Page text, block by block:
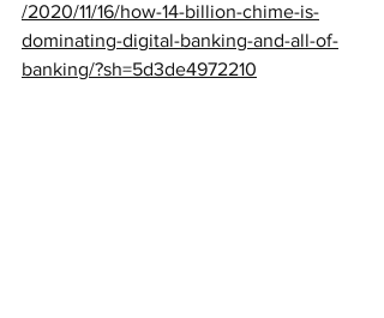
/2020/11/16/how-14-billion-chime-is-
dominating-digital-banking-and-all-of-
banking/?sh=5d3de4972210